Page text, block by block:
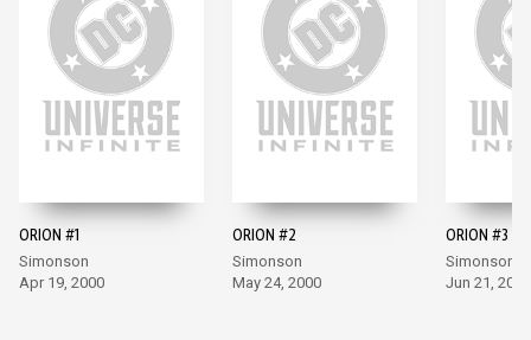
ORION #1
Simonson
Apr 19, 2000
ORION #2
Simonson
May 24, 2000
ORION #3
Simonson,
Jun 21, 2000